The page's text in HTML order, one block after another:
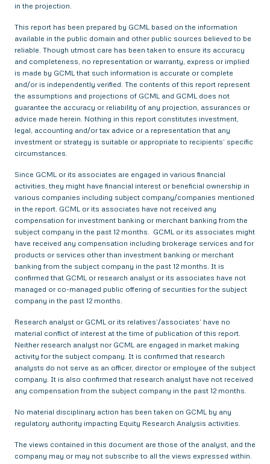
in the projection.
This report has been prepared by GCML based on the information
available in the public domain and other public sources believed to be
reliable. Though utmost care has been taken to ensure its accuracy
and completeness, no representation or warranty, express or implied
is made by GCML that such information is accurate or complete
and/or is independently verified. The contents of this report represent
the assumptions and projections of GCML and GCML does not
guarantee the accuracy or reliability of any projection, assurances or
advice made herein. Nothing in this report constitutes investment,
legal, accounting and/or tax advice or a representation that any
investment or strategy is suitable or appropriate to recipients’ specific
circumstances.
Since GCML or its associates are engaged in various financial
activities, they might have financial interest or beneficial ownership in
various companies including subject company/companies mentioned
in the report. GCML or its associates have not received any
compensation for investment banking or merchant banking from the
subject company in the past 12 months. GCML or its associates might
have received any compensation including brokerage services and for
products or services other than investment banking or merchant
banking from the subject company in the past 12 months. It is
confirmed that GCML or research analyst or its associates have not
managed or co-managed public offering of securities for the subject
company in the past 12 months.
Research analyst or GCML or its relatives’/associates’ have no
material conflict of interest at the time of publication of this report.
Neither research analyst nor GCML are engaged in market making
activity for the subject company. It is confirmed that research
analysts do not serve as an officer, director or employee of the subject
company. It is also confirmed that research analyst have not received
any compensation from the subject company in the past 12 months.
No material disciplinary action has been taken on GCML by any
regulatory authority impacting Equity Research Analysis activities.
The views contained in this document are those of the analyst, and the
company may or may not subscribe to all the views expressed within.